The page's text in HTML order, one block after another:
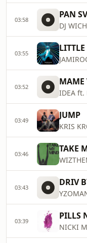
03:58 PAN
DJ
03:55 LITTLE
03:52 MAME
IDEA ft.
03:49 JUMP
KRIS
03:46 TAKE
03:43 DRIV
03:39 PILLS
NICKI